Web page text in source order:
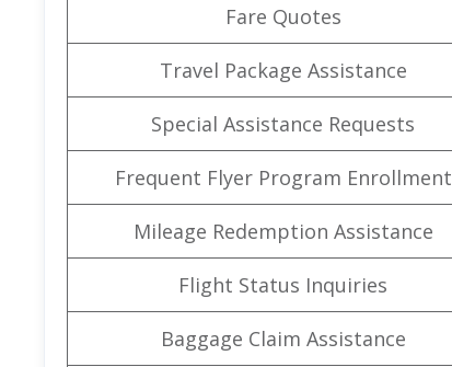
Fare Quotes
Travel Package Assistance
Special Assistance Requests
Frequent Flyer Program Enrollment
Mileage Redemption Assistance
Flight Status Inquiries
Baggage Claim Assistance